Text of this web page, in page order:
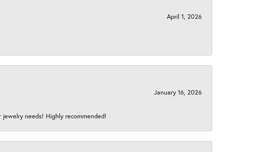
April 1, 2026
January 16, 2026
needs! Highly recommended!